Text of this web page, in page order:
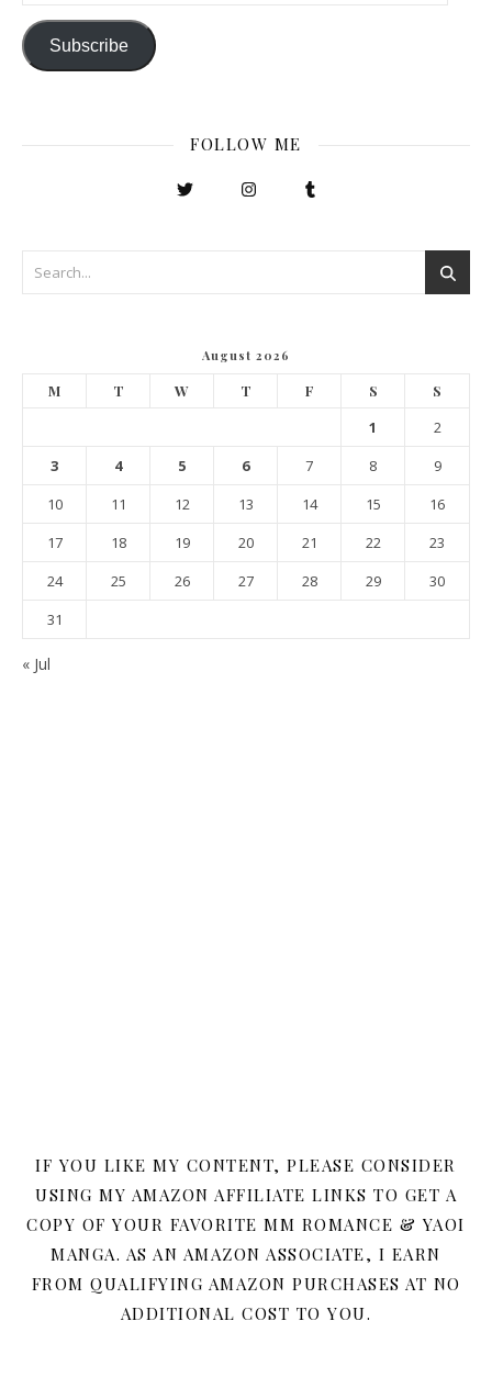
Subscribe
FOLLOW ME
August 2026
M T W T F S S
1
2
3
4 5 6 7 8
9
10
11 12 13 14 15
16
17
18 19 20 21 22
23
24
25 26 27 28 29
30
31
« Jul
IF YOU LIKE MY CONTENT, PLEASE CONSIDER
USING MY AMAZON AFFILIATE LINKS TO GET A
COPY OF YOUR FAVORITE MM ROMANCE & YAOI
MANGA. AS AN AMAZON ASSOCIATE, I EARN
FROM QUALIFYING AMAZON PURCHASES AT NO
ADDITIONAL COST TO YOU.